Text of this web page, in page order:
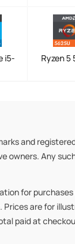
i5-
Ryzen 5
and
owners. Any
for
Prices are for
paid at